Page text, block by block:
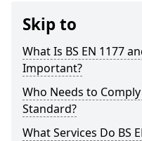
Skip to
What Is BS EN 1177
Important?
Who Needs to
Standard?
What Services Do BS